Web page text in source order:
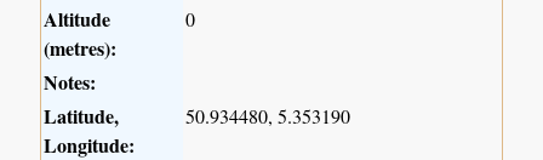
Altitude
(metres):
0
Notes:
Latitude,
Longitude:
50.934480, 5.353190